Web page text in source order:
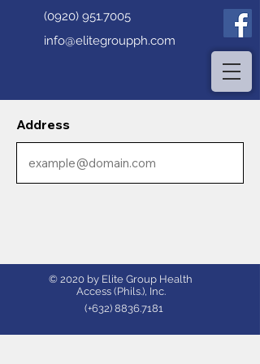
(0920) 951.7005
info@elitegroupph.com
Address
© 2020 by Elite Group Health
Access (Phils.), Inc.
(+632) 8836.7181